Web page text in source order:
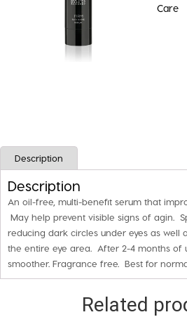
EYE
Care
Description
Description
An oil-free, multi-benefit serum that
May help prevent visible signs of agin.
reducing dark circles under eyes as well
the entire eye area. After 2-4 months of
smoother. Fragrance free. Best for
Related